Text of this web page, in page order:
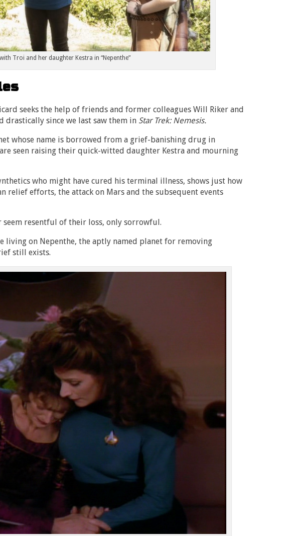
Troi and her daughter Kestra in “Nepenthe”
seeks the help of friends and former colleagues Will Riker and
drastically since we last saw them in Star Trek: Nemesis.
whose name is borrowed from a grief-banishing drug in
seen raising their quick-witted daughter Kestra and mourning
who might have cured his terminal illness, shows just how
relief efforts, the attack on Mars and the subsequent events
seem resentful of their loss, only sorrowful.
living on Nepenthe, the aptly named planet for removing
still exists.